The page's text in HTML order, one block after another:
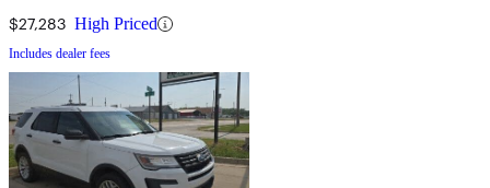
$27,283 High Priced
Includes dealer fees